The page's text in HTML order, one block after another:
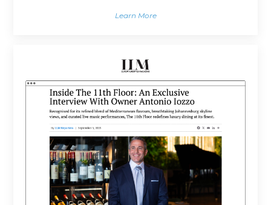
Learn More